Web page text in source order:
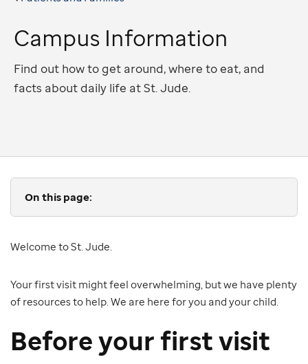
Campus Information
Find out how to get around, where to eat, and
facts about daily life at St. Jude.
On this page:
Welcome to St. Jude.
Your first visit might feel overwhelming, but we have plenty
of resources to help. We are here for you and your child.
Before your first visit